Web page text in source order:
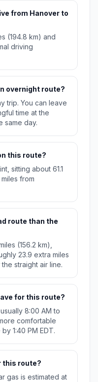
from Hanover to
(194.8 km) and
driving
overnight route?
trip. You can leave
time at the
same day.
this route?
sitting about 61.1
from
route than the
(156.2 km),
23.9 extra miles
straight air line.
for this route?
8:00 AM to
comfortable
1:40 PM EDT.
this route?
gas is estimated at